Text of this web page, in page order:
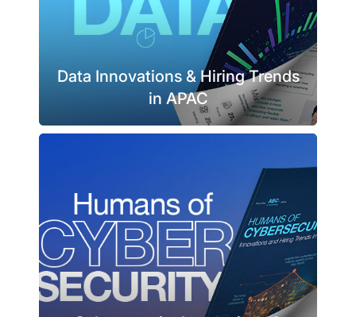
Data Innovations & Hiring Trends
in APAC